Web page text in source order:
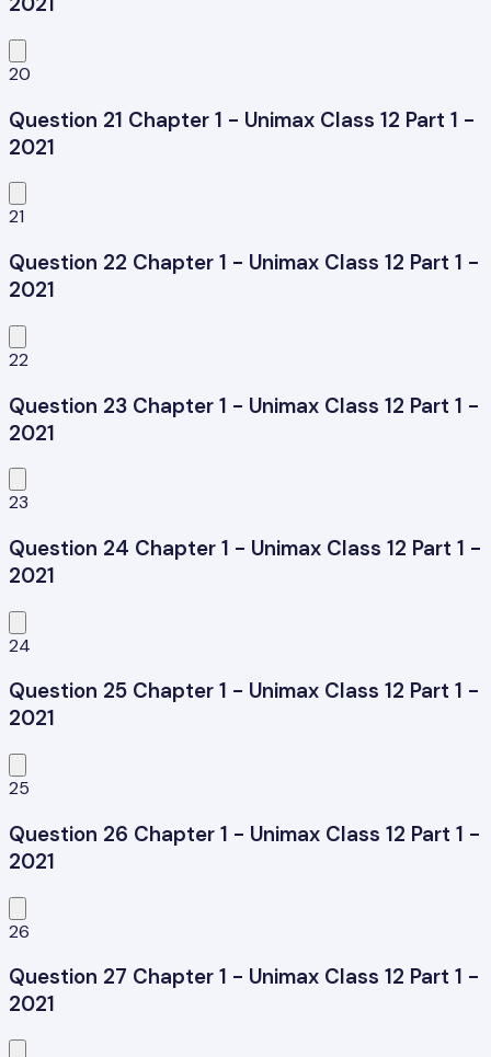
20
Question 21 Chapter 1 - Unimax Class 12 Part 1 -
2021
21
Question 22 Chapter 1 - Unimax Class 12 Part 1 -
2021
22
Question 23 Chapter 1 - Unimax Class 12 Part 1 -
2021
23
Question 24 Chapter 1 - Unimax Class 12 Part 1 -
2021
24
Question 25 Chapter 1 - Unimax Class 12 Part 1 -
2021
25
Question 26 Chapter 1 - Unimax Class 12 Part 1 -
2021
26
Question 27 Chapter 1 - Unimax Class 12 Part 1 -
2021